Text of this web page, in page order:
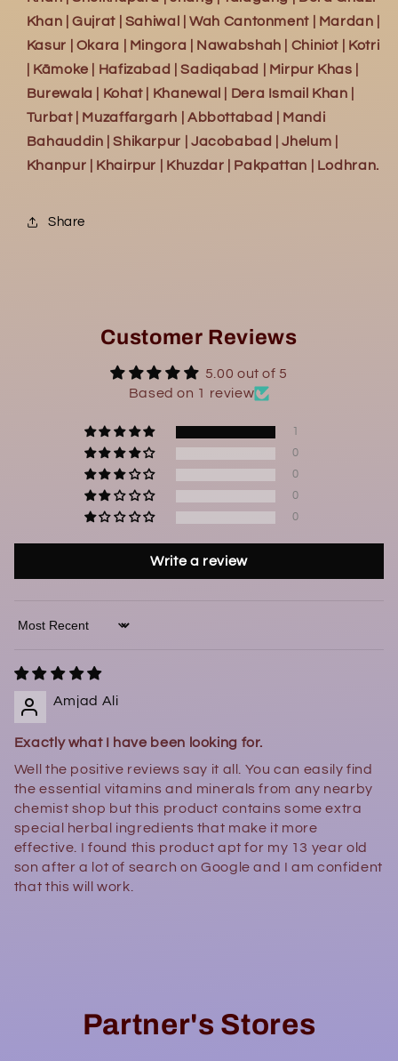
Khan | Gujrat | Sahiwal | Wah Cantonment | Mardan |
Kasur | Okara | Mingora | Nawabshah | Chiniot | Kotri
| Kāmoke | Hafizabad | Sadiqabad | Mirpur Khas |
Burewala | Kohat | Khanewal | Dera Ismail Khan |
Turbat | Muzaffargarh | Abbottabad | Mandi
Bahauddin | Shikarpur | Jacobabad | Jhelum |
Khanpur | Khairpur | Khuzdar | Pakpattan | Lodhran.
Share
Customer Reviews
5.00 out of 5
Based on 1 review
0
0
0
0
Write a review
Sort by
Amjad Ali
Exactly what I have been looking for.
Well the positive reviews say it all. You can easily find
the essential vitamins and minerals from any nearby
chemist shop but this product contains some extra
special herbal ingredients that make it more
effective. I found this product apt for my 13 year old
son after a lot of search on Google and I am confident
that this will work.
Partner's Stores